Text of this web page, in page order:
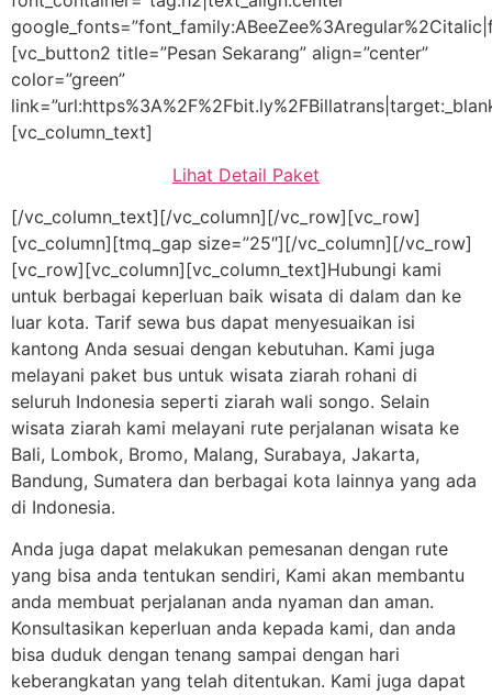
[vc_button2 title=”Pesan Sekarang” align=”center”
color=”green”
[vc_column_text]
Lihat Detail Paket
[/vc_column_text][/vc_column][/vc_row][vc_row]
[vc_column][tmq_gap size=”25″][/vc_column][/vc_row]
[vc_row][vc_column][vc_column_text]Hubungi kami
untuk berbagai keperluan baik wisata di dalam dan ke
luar kota. Tarif sewa bus dapat menyesuaikan isi
kantong Anda sesuai dengan kebutuhan. Kami juga
melayani paket bus untuk wisata ziarah rohani di
seluruh Indonesia seperti ziarah wali songo. Selain
wisata ziarah kami melayani rute perjalanan wisata ke
Bali, Lombok, Bromo, Malang, Surabaya, Jakarta,
Bandung, Sumatera dan berbagai kota lainnya yang ada
di Indonesia.
Anda juga dapat melakukan pemesanan dengan rute
yang bisa anda tentukan sendiri, Kami akan membantu
anda membuat perjalanan anda nyaman dan aman.
Konsultasikan keperluan anda kepada kami, dan anda
bisa duduk dengan tenang sampai dengan hari
keberangkatan yang telah ditentukan. Kami juga dapat